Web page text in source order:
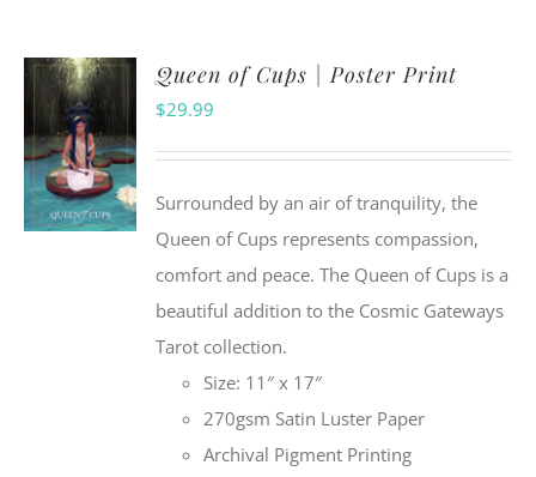
ADD TO
CART
Queen of Cups | Poster Print
$29.99
Surrounded by an air of tranquility, the
Queen of Cups represents compassion,
comfort and peace. The Queen of Cups is a
beautiful addition to the Cosmic Gateways
Tarot collection.
Size: 11″ x 17″
270gsm Satin Luster Paper
Archival Pigment Printing